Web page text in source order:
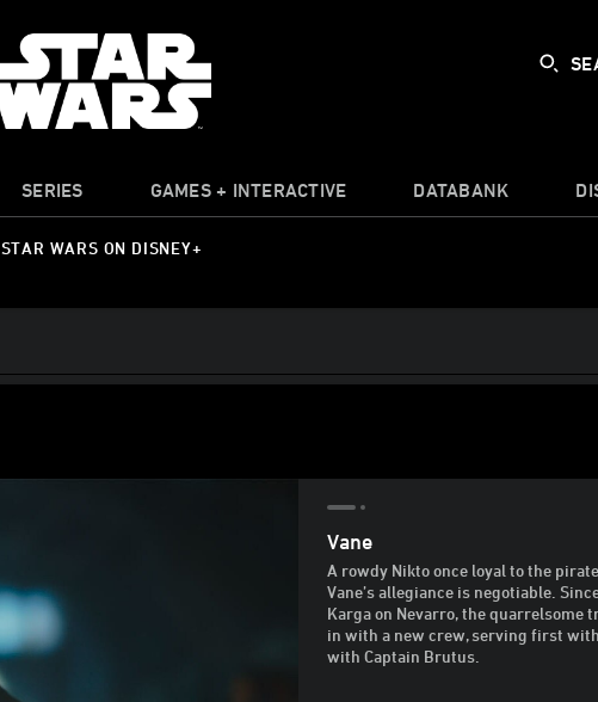
SERIES GAMES + INTERACTIVE DATABANK
STAR WARS ON DISNEY+
Vane
A rowdy Nikto once loyal to the
Vane’s allegiance is negotiable.
Karga on Nevarro, the quarrelsome
in with a new crew, serving first
with Captain Brutus.